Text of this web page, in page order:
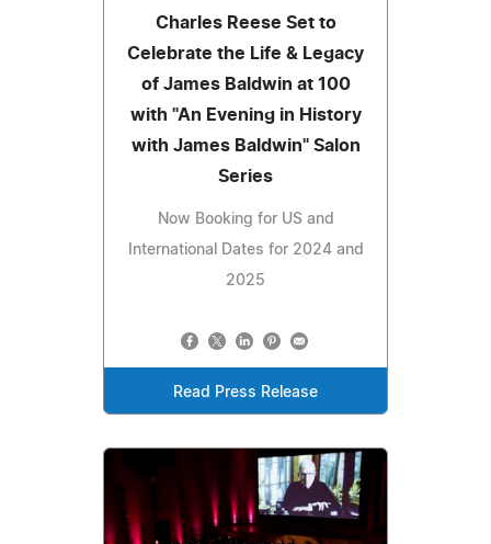
Charles Reese Set to
Celebrate the Life & Legacy
of James Baldwin at 100
with "An Evening in History
with James Baldwin" Salon
Series
Now Booking for US and
International Dates for 2024 and
2025
Read Press Release